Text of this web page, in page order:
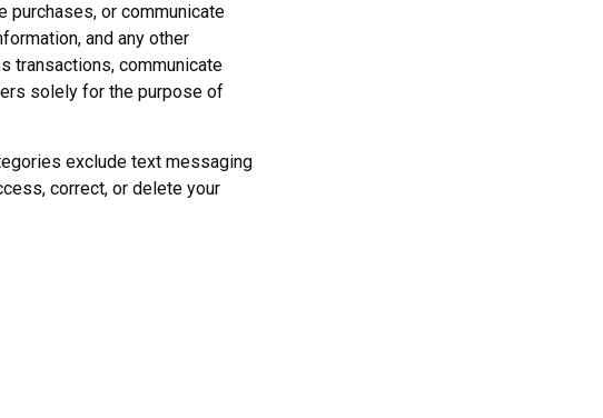
purchases, or communicate
and any other
transactions, communicate
solely for the purpose of
exclude text messaging
correct, or delete your